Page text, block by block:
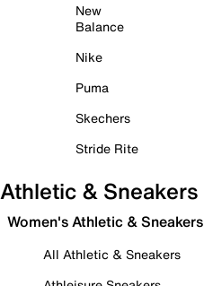
New
Balance
Nike
Puma
Skechers
Stride Rite
Athletic & Sneakers
Women's Athletic & Sneakers
All Athletic & Sneakers